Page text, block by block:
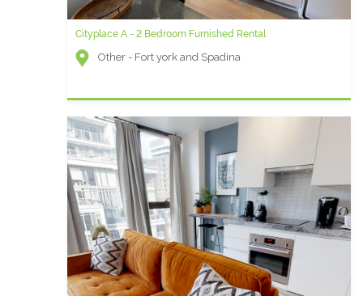
Cityplace A - 2 Bedroom Furnished Rental
Other - Fort york and Spadina